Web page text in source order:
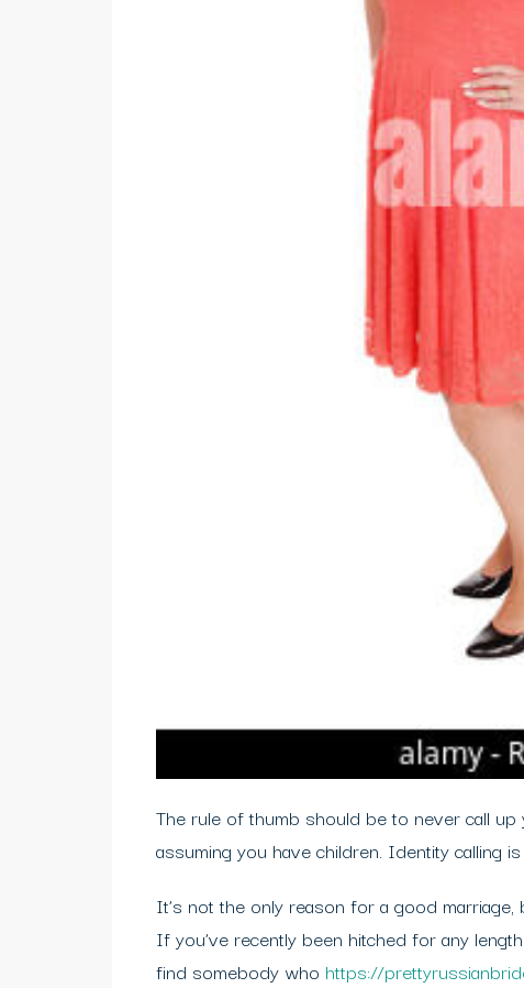
The rule of thumb should be to never call
assuming you have children. Identity calling
It’s not the only reason for a good
If you’ve recently been hitched for any
find somebody who https://